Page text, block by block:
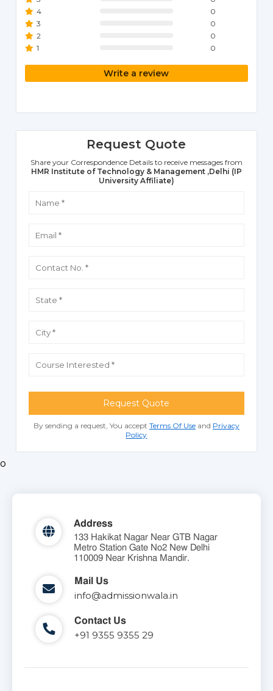
4
0
3
0
2
0
1
0
Write a review
Request Quote
Share your Correspondence Details to receive messages from
HMR Institute of Technology & Management ,Delhi (IP
University Affiliate)
Request Quote
By sending a request, You accept Terms Of Useand Privacy
Policy
o
Address
133 Hakikat Nagar Near GTB Nagar
Metro Station Gate No2 New Delhi
110009 Near Krishna Mandir.
Mail Us
info@admissionwala.in
Contact Us
+91 9355 9355 29